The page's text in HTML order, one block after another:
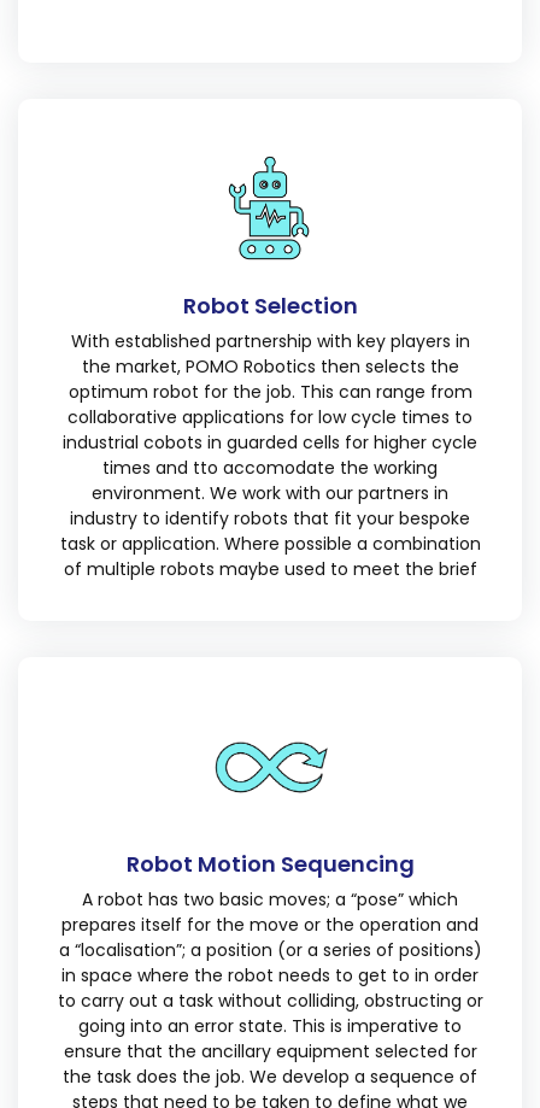
Robot Selection
With established partnership with key players in
the market, POMO Robotics then selects the
optimum robot for the job. This can range from
collaborative applications for low cycle times to
industrial cobots in guarded cells for higher cycle
times and tto accomodate the working
environment. We work with our partners in
industry to identify robots that fit your bespoke
task or application. Where possible a combination
of multiple robots maybe used to meet the brief
Robot Motion Sequencing
A robot has two basic moves; a “pose” which
prepares itself for the move or the operation and
a “localisation”; a position (or a series of positions)
in space where the robot needs to get to in order
to carry out a task without colliding, obstructing or
going into an error state. This is imperative to
ensure that the ancillary equipment selected for
the task does the job. We develop a sequence of
steps that need to be taken to define what we